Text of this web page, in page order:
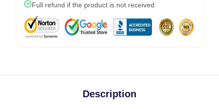
Full refund if the product is not received
Description